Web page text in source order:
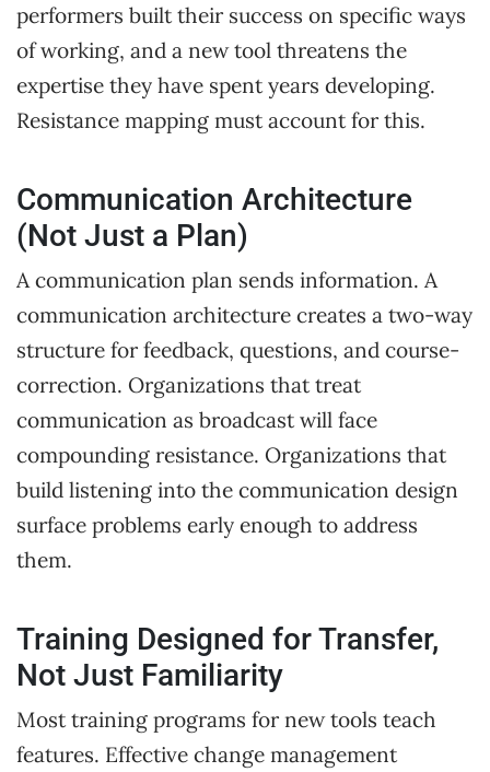
performers built their success on specific ways
of working, and a new tool threatens the
expertise they have spent years developing.
Resistance mapping must account for this.
Communication Architecture
(Not Just a Plan)
A communication plan sends information. A
communication architecture creates a two-way
structure for feedback, questions, and course-
correction. Organizations that treat
communication as broadcast will face
compounding resistance. Organizations that
build listening into the communication design
surface problems early enough to address
them.
Training Designed for Transfer,
Not Just Familiarity
Most training programs for new tools teach
features. Effective change management